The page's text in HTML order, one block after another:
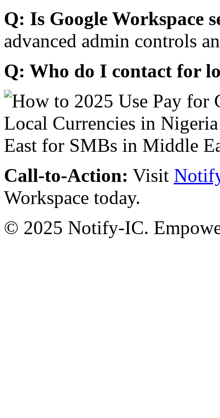
Q: Is Google Workspace
advanced admin controls
Q: Who do I contact for
Call-to-Action: Visit
Workspace today.
© 2025 Notify-IC.